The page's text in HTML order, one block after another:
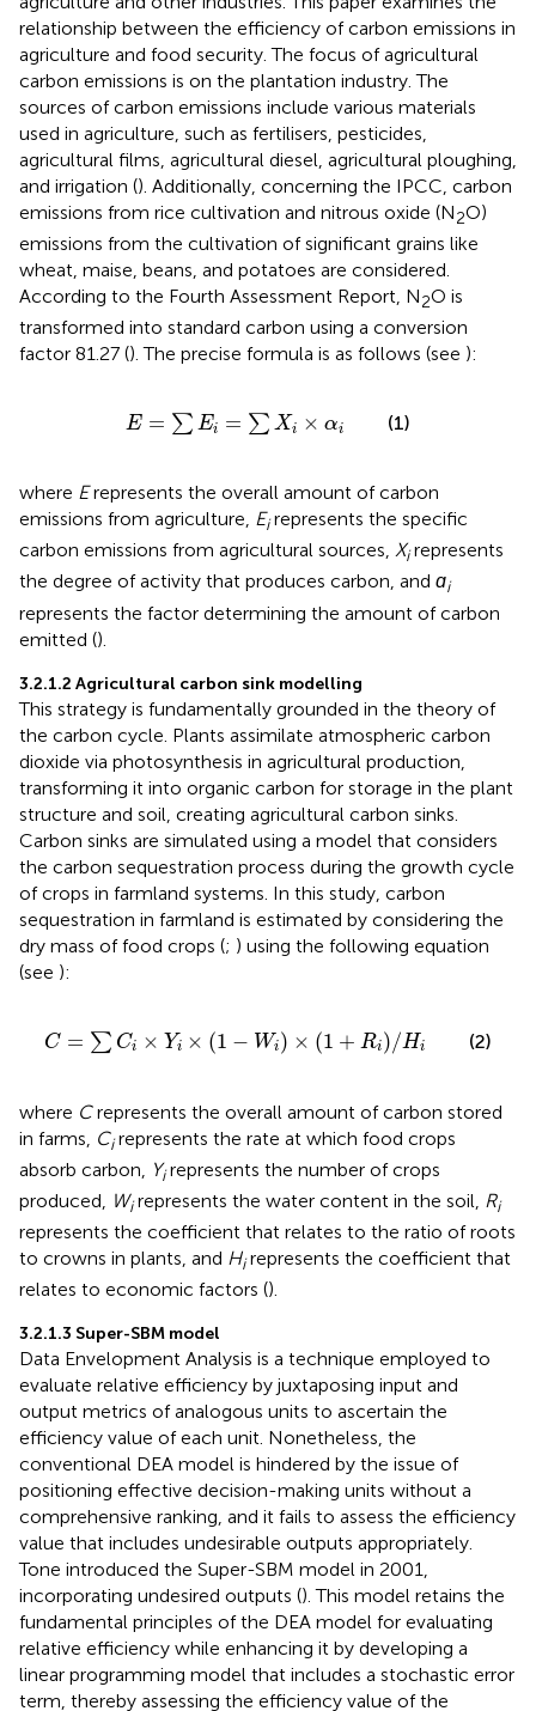
relationship between the efficiency of carbon emissions in
agriculture and food security. The focus of agricultural
carbon emissions is on the plantation industry. The
sources of carbon emissions include various materials
used in agriculture, such as fertilisers, pesticides,
agricultural films, agricultural diesel, agricultural ploughing,
and irrigation (). Additionally, concerning the IPCC, carbon
emissions from rice cultivation and nitrous oxide (N2O)
emissions from the cultivation of significant grains like
wheat, maise, beans, and potatoes are considered.
According to the Fourth Assessment Report, N2O is
transformed into standard carbon using a conversion
factor 81.27 (). The precise formula is as follows (see ):
E = ∑ Ei = ∑ Xi × αi
E= Ei=∑ ×αi (1)
where Erepresents the overall amount of carbon
emissions from agriculture, Eirepresents the specific
carbon emissions from agricultural sources, Xirepresents
the degree of activity that produces carbon, and ɑi
represents the factor determining the amount of carbon
emitted ().
3.2.1.2 Agricultural carbon sink modelling
This strategy is fundamentally grounded in the theory of
the carbon cycle. Plants assimilate atmospheric carbon
dioxide via photosynthesis in agricultural production,
transforming it into organic carbon for storage in the plant
structure and soil, creating agricultural carbon sinks.
Carbon sinks are simulated using a model that considers
the carbon sequestration process during the growth cycle
of crops in farmland systems. In this study, carbon
sequestration in farmland is estimated by considering the
dry mass of food crops (; ) using the following equation
(see ):
C = ∑ Ci × Yi × (1 − Wi) × (1 + Ri)/Hi
C= Ci×Y ×1−Wi ×1 Ri/H (2)
where Crepresents the overall amount of carbon stored
in farms, Cirepresents the rate at which food crops
absorb carbon, Yirepresents the number of crops
produced, Wirepresents the water content in the soil, Ri
represents the coefficient that relates to the ratio of roots
to crowns in plants, and Hirepresents the coefficient that
relates to economic factors ().
3.2.1.3 Super-SBM model
Data Envelopment Analysis is a technique employed to
evaluate relative efficiency by juxtaposing input and
output metrics of analogous units to ascertain the
efficiency value of each unit. Nonetheless, the
conventional DEA model is hindered by the issue of
positioning effective decision-making units without a
comprehensive ranking, and it fails to assess the efficiency
value that includes undesirable outputs appropriately.
Tone introduced the Super-SBM model in 2001,
incorporating undesired outputs (). This model retains the
fundamental principles of the DEA model for evaluating
relative efficiency while enhancing it by developing a
linear programming model that includes a stochastic error
term, thereby assessing the efficiency value of the